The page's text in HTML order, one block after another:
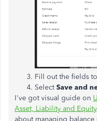
Fill out the fields
SelectSave and
I've got visual guide on
Asset, Liability and Equity
about managing balance